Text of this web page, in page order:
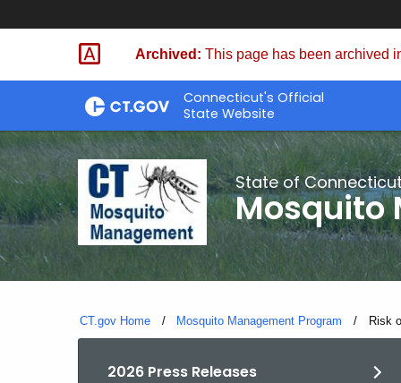
Skip
Archived: This page has been archived
Connecticut's Official
State Website
State of
Mosquito
CT.gov Home Mosquito Management Program Risk
2026 Press Releases